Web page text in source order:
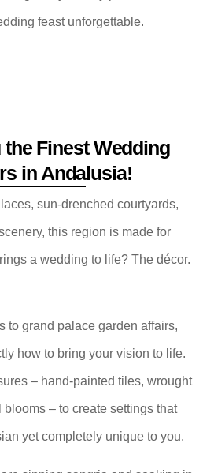
feast unforgettable.
Finest Wedding
in Andalusia!
sun-drenched courtyards,
this region is made for
a wedding to life? The décor.
to grand palace garden affairs,
how to bring your vision to life.
– hand-painted tiles, wrought
– to create settings that
yet completely unique to you.